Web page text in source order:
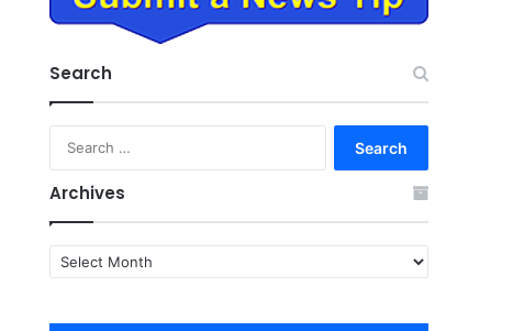
Search
Archives
Archives